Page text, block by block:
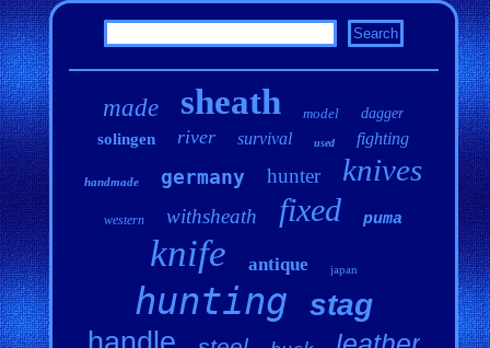
made sheath model dagger
solingen river survival used fighting
handmade germany hunter knives
western withsheath fixed puma
knife antique japan
hunting stag